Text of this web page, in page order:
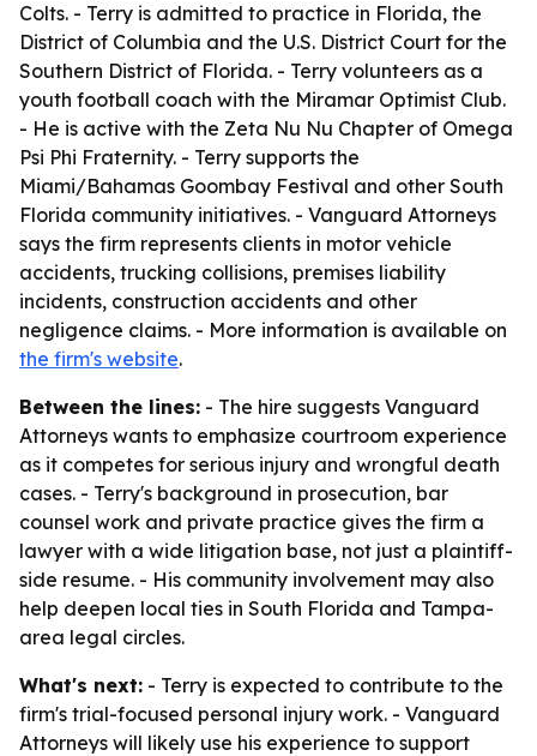
Colts. - Terry is admitted to practice in Florida, the
District of Columbia and the U.S. District Court for the
Southern District of Florida. - Terry volunteers as a
youth football coach with the Miramar Optimist Club.
- He is active with the Zeta Nu Nu Chapter of Omega
Psi Phi Fraternity. - Terry supports the
Miami/Bahamas Goombay Festival and other South
Florida community initiatives. - Vanguard Attorneys
says the firm represents clients in motor vehicle
accidents, trucking collisions, premises liability
incidents, construction accidents and other
negligence claims. - More information is available on
the firm's website.
Between the lines: - The hire suggests Vanguard
Attorneys wants to emphasize courtroom experience
as it competes for serious injury and wrongful death
cases. - Terry's background in prosecution, bar
counsel work and private practice gives the firm a
lawyer with a wide litigation base, not just a plaintiff-
side resume. - His community involvement may also
help deepen local ties in South Florida and Tampa-
area legal circles.
What's next: - Terry is expected to contribute to the
firm's trial-focused personal injury work. - Vanguard
Attorneys will likely use his experience to support